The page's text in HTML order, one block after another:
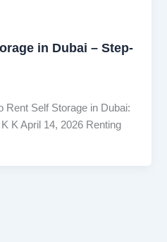
in Dubai – Step-
Rent Self Storage in Dubai:
K April 14, 2026 Renting